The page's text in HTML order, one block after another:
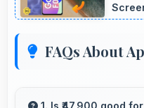
FAQs About